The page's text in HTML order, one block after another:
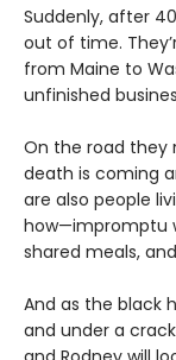
Suddenly, after
out of time.
from Maine to
unfinished
On the road they
death is coming
are also people
how—impromptu
shared meals,
And as the black
and under a